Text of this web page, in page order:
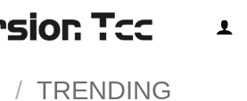
/ TRENDING